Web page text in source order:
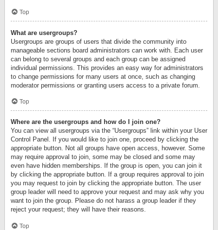
Top
What are usergroups?
Usergroups are groups of users that divide the community into
manageable sections board administrators can work with. Each user
can belong to several groups and each group can be assigned
individual permissions. This provides an easy way for administrators
to change permissions for many users at once, such as changing
moderator permissions or granting users access to a private forum.
Top
Where are the usergroups and how do I join one?
You can view all usergroups via the “Usergroups” link within your User
Control Panel. If you would like to join one, proceed by clicking the
appropriate button. Not all groups have open access, however. Some
may require approval to join, some may be closed and some may
even have hidden memberships. If the group is open, you can join it
by clicking the appropriate button. If a group requires approval to join
you may request to join by clicking the appropriate button. The user
group leader will need to approve your request and may ask why you
want to join the group. Please do not harass a group leader if they
reject your request; they will have their reasons.
Top